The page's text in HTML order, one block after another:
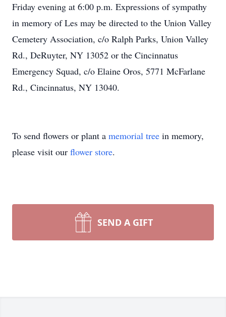
Friday evening at 6:00 p.m. Expressions of sympathy
in memory of Les may be directed to the Union Valley
Cemetery Association, c/o Ralph Parks, Union Valley
Rd., DeRuyter, NY 13052 or the Cincinnatus
Emergency Squad, c/o Elaine Oros, 5771 McFarlane
Rd., Cincinnatus, NY 13040.
To send flowers or plant a memorial tree in memory,
please visit our flower store.
SEND A GIFT